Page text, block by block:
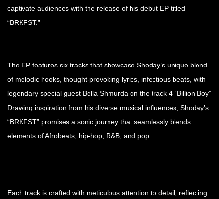
captivate audiences with the release of his debut EP titled
“BRKFST.”
The EP features six tracks that showcase Shoday’s unique blend
of melodic hooks, thought-provoking lyrics, infectious beats, with
legendary special guest Bella Shmurda on the track 4 “Billion Boy”
Drawing inspiration from his diverse musical influences, Shoday’s
“BRKFST” promises a sonic journey that seamlessly blends
elements of Afrobeats, hip-hop, R&B, and pop.
Each track is crafted with meticulous attention to detail, reflecting